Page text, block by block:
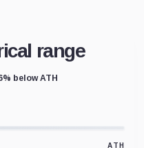
range
below ATH
ATH